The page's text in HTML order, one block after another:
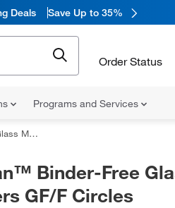
Deals Save Up to 35%
Order Status
Programs and Services
F Circles
Binder-Free
GF/F Circles